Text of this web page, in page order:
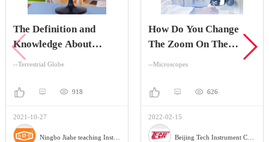
The Definition and
Knowledge About
Terrestrial Globe
--Terrestrial Globe
918
2021-10-27
Ningbo Jiahe teaching Instrument Company
How Do You Change
The Zoom On The
Stereo Zoom
--Microscopes
626
2022-02-15
Beijing Tech Instrument Company